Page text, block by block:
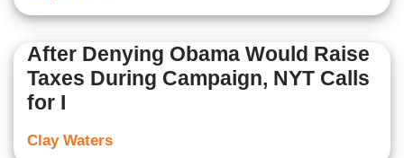
After Denying Obama Would Raise
Taxes During Campaign, NYT Calls
for I
Clay Waters